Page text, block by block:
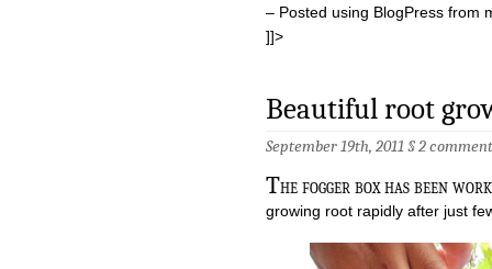
– Posted using BlogPress from
]]>
Beautiful root
September 19th, 2011 §2
The fogger box has been
growing root rapidly after just